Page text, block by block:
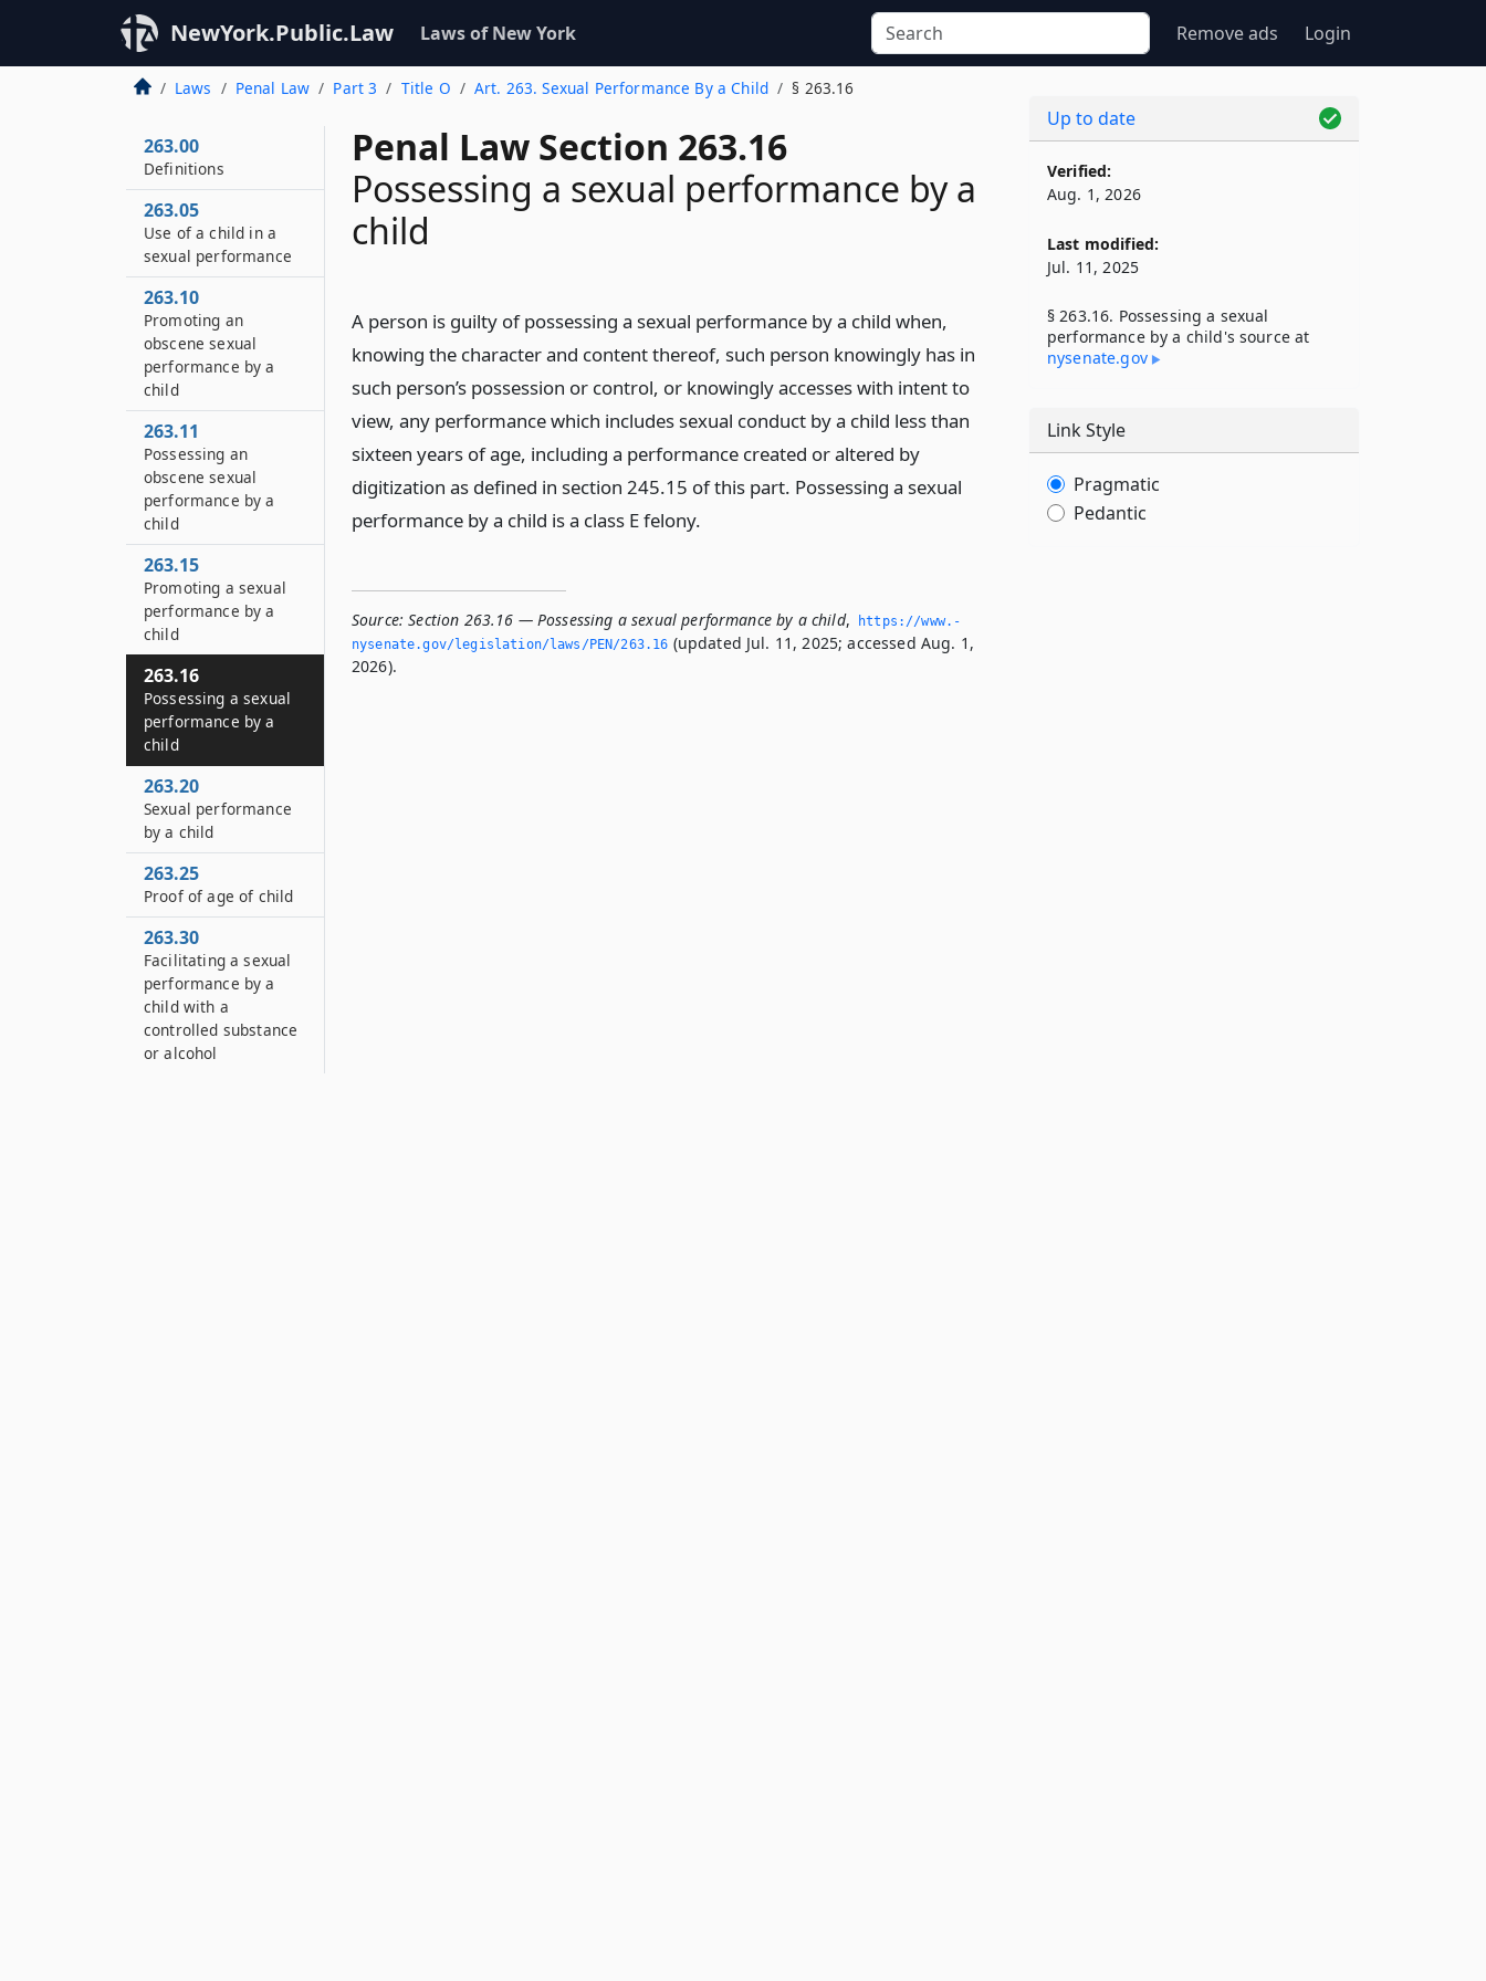
NewYork.Public.Law Laws of New York Remove ads Login
Laws Penal Law Part 3 Title O Art. 263. Sexual Performance By a Child § 263.16
Penal Law Section 263.16
Possessing a sexual performance by a
child
A person is guilty of possessing a sexual performance by a child when,
knowing the character and content thereof, such person knowingly has in
such person’s possession or control, or knowingly accesses with intent to
view, any performance which includes sexual conduct by a child less than
sixteen years of age, including a performance created or altered by
digitization as defined in section 245.15 of this part. Possessing a sexual
performance by a child is a class E felony.
Source: Section 263.16 — Possessing a sexual performance by a child,
https://www.­
nysenate.­gov/legislation/laws/PEN/263.­16 (updated Jul. 11, 2025; accessed Aug. 1,
2026).
263.00
Definitions
263.05
Use of a child in a
sexual performance
263.10
Promoting an
obscene sexual
performance by a
child
263.11
Possessing an
obscene sexual
performance by a
child
263.15
Promoting a sexual
performance by a
child
263.16
Possessing a sexual
performance by a
child
263.20
Sexual performance
by a child
263.25
Proof of age of child
263.30
Facilitating a sexual
performance by a
child with a
controlled substance
or alcohol
Up to date
Verified:
Aug. 1, 2026
Last modified:
Jul. 11, 2025
§ 263.16. Possessing a sexual
performance by a child's source at
nysenate​.gov
Link Style
Pragmatic
Pedantic